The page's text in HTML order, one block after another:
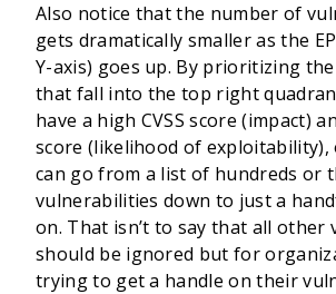
Also notice that the number of
gets dramatically smaller as the
Y-axis) goes up. By prioritizing
that fall into the top right
have a high CVSS score (impact)
score (likelihood of
can go from a list of hundreds or
vulnerabilities down to just a
on. That isn’t to say that all other
should be ignored but for
trying to get a handle on their